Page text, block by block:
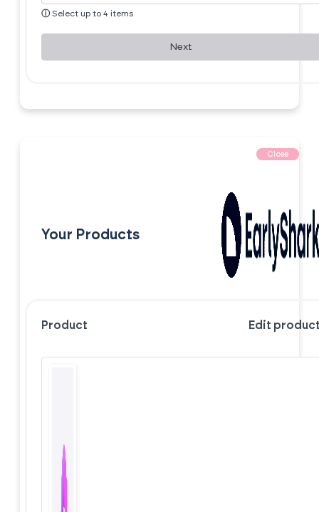
ⓘ Select up to 4 items
Next
Close
Your Products
Product Edit